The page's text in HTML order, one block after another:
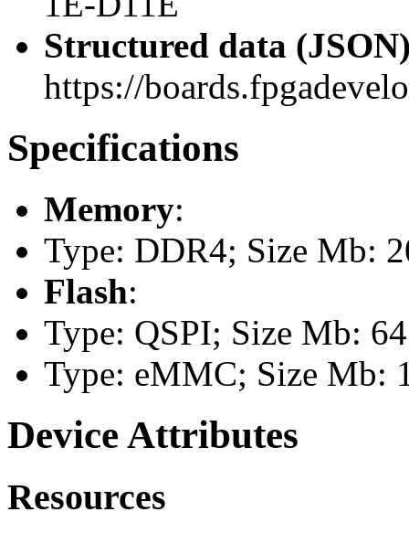
Structured data
https://
Specifications
Memory:
Type: DDR4; Size Mb:
Flash:
Type: QSPI; Size Mb: 64
Type: eMMC; Size Mb:
Device Attributes
Resources